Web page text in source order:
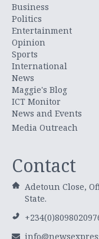
Business
Politics
Entertainment
Opinion
Sports
International
News
Maggie's Blog
ICT Monitor
News and Events
Media Outreach
Contact
Adetoun Close,
State.